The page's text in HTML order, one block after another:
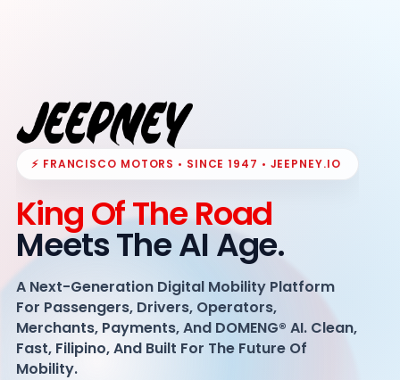
⚡ FRANCISCO MOTORS • SINCE 1947 • JEEPNEY.IO
King Of The Road
Meets The AI Age.
A Next-Generation Digital Mobility Platform
For Passengers, Drivers, Operators,
Merchants, Payments, And DOMENG® AI. Clean,
Fast, Filipino, And Built For The Future Of
Mobility.